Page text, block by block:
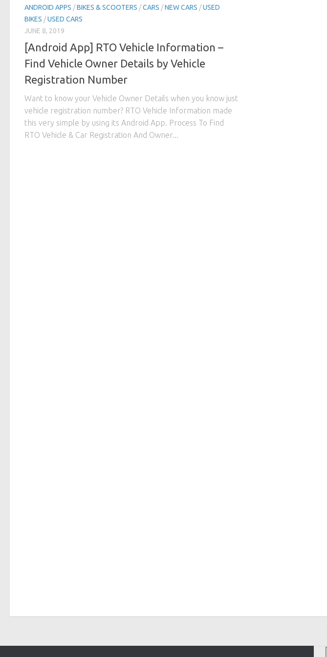
ANDROID APPS /BIKES & SCOOTERS /CARS /NEW CARS /USED
BIKES /USED CARS
JUNE 8, 2019
[Android App] RTO Vehicle Information –
Find Vehicle Owner Details by Vehicle
Registration Number
Want to know your Vehicle Owner Details when you know just
vehicle registration number? RTO Vehicle Information made
this very simple by using its Android App. Process To Find
RTO Vehicle & Car Registration And Owner...